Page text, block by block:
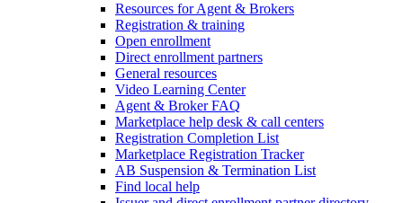
Resources for Agent & Brokers
Registration & training
Open enrollment
Direct enrollment partners
General resources
Video Learning Center
Agent & Broker FAQ
Marketplace help desk & call centers
Registration Completion List
Marketplace Registration Tracker
AB Suspension & Termination List
Find local help